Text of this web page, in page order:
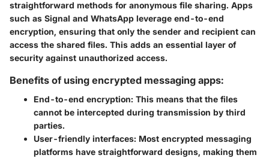
straightforward methods for anonymous file sharing. Apps
such as Signal and WhatsApp leverage end-to-end
encryption, ensuring that only the sender and recipient can
access the shared files. This adds an essential layer of
security against unauthorized access.
Benefits of using encrypted messaging apps:
End-to-end encryption: This means that the files
cannot be intercepted during transmission by third
parties.
User-friendly interfaces: Most encrypted messaging
platforms have straightforward designs, making them